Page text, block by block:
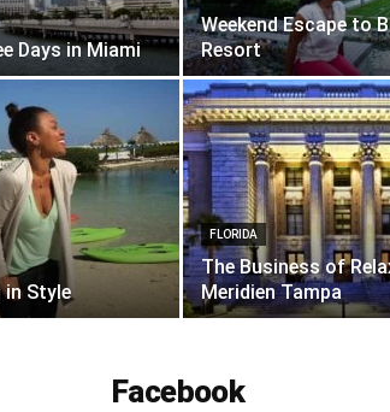
Days in Miami
Weekend Escape to
Resort
Style
FLORIDA
The Business of
Meridien Tampa
Facebook